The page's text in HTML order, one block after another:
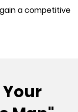
a competitive
Your